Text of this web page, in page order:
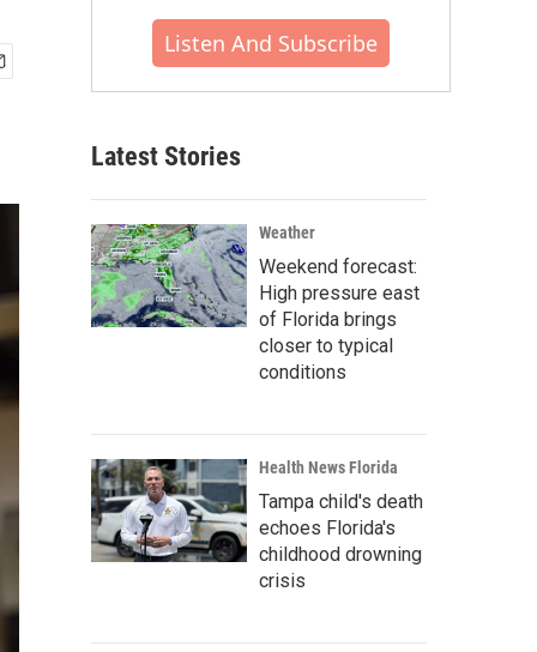
Listen And Subscribe
Latest Stories
Weather
Weekend forecast:
High pressure east
of Florida brings
closer to typical
conditions
Health News Florida
Tampa child's death
echoes Florida's
childhood drowning
crisis